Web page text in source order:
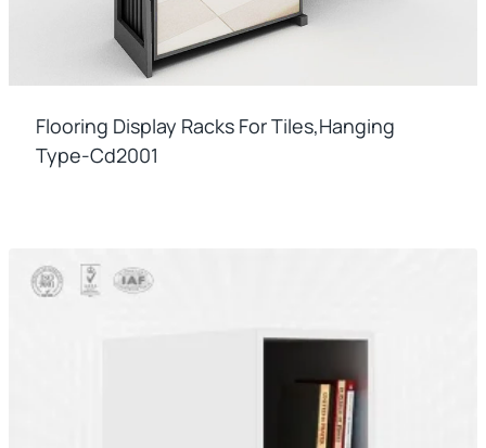
Flooring Display Racks For Tiles,hanging
Type-Cd2001